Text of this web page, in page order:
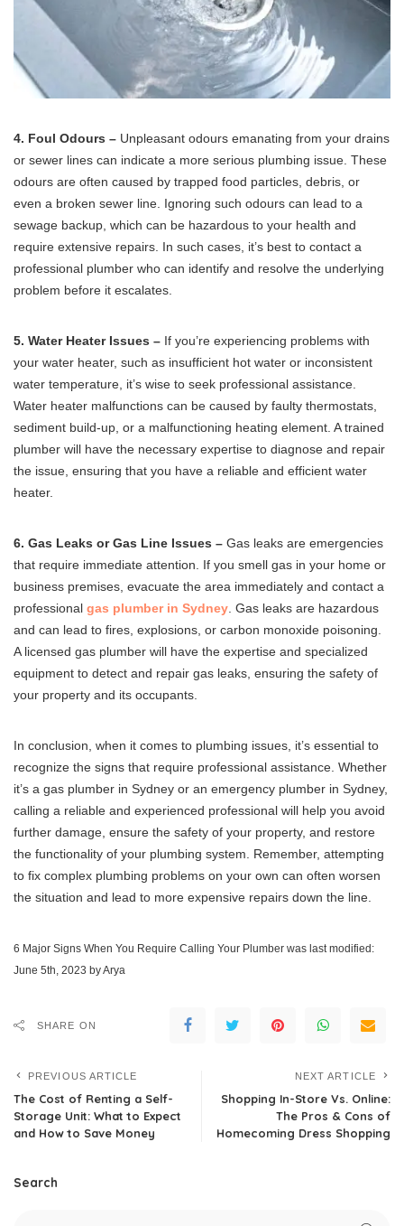
4. Foul Odours – Unpleasant odours emanating from your drains
or sewer lines can indicate a more serious plumbing issue. These
odours are often caused by trapped food particles, debris, or
even a broken sewer line. Ignoring such odours can lead to a
sewage backup, which can be hazardous to your health and
require extensive repairs. In such cases, it’s best to contact a
professional plumber who can identify and resolve the underlying
problem before it escalates.
5. Water Heater Issues – If you’re experiencing problems with
your water heater, such as insufficient hot water or inconsistent
water temperature, it’s wise to seek professional assistance.
Water heater malfunctions can be caused by faulty thermostats,
sediment build-up, or a malfunctioning heating element. A trained
plumber will have the necessary expertise to diagnose and repair
the issue, ensuring that you have a reliable and efficient water
heater.
6. Gas Leaks or Gas Line Issues – Gas leaks are emergencies
that require immediate attention. If you smell gas in your home or
business premises, evacuate the area immediately and contact a
professional gas plumber in Sydney . Gas leaks are hazardous
and can lead to fires, explosions, or carbon monoxide poisoning.
A licensed gas plumber will have the expertise and specialized
equipment to detect and repair gas leaks, ensuring the safety of
your property and its occupants.
In conclusion, when it comes to plumbing issues, it’s essential to
recognize the signs that require professional assistance. Whether
it’s a gas plumber in Sydney or an emergency plumber in Sydney,
calling a reliable and experienced professional will help you avoid
further damage, ensure the safety of your property, and restore
the functionality of your plumbing system. Remember, attempting
to fix complex plumbing problems on your own can often worsen
the situation and lead to more expensive repairs down the line.
6 Major Signs When You Require Calling Your Plumber was last modified:
June 5th, 2023 byArya
SHARE ON
PREVIOUS ARTICLE
The Cost of Renting a Self-
Storage Unit: What to Expect
and How to Save Money
NEXT ARTICLE
Shopping In-Store Vs. Online:
The Pros & Cons of
Homecoming Dress Shopping
Search